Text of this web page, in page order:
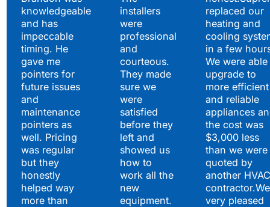
knowledgeable
and has
impeccable
timing. He
gave me
pointers for
future issues
and
maintenance
pointers as
well. Pricing
was regular
but they
honestly
helped way
more than
installers
were
professional
and
courteous.
They made
sure we
were
satisfied
before they
left and
showed us
how to
work all the
new
equipment.
replaced our
heating and
cooling
in a few
We were
upgrade to
more efficient
and reliable
appliances
the cost was
$3,000 less
than we were
quoted by
another HVAC
very pleased